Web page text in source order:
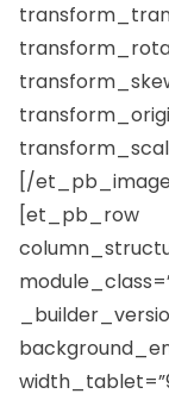
[/
[et_pb_row